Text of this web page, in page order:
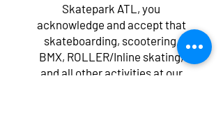
Skatepark ATL, you
acknowledge and accept that
skateboarding, scootering,
BMX, ROLLER/Inline skating,
and all other activities at our